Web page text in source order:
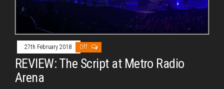
27th February 2018 Off
REVIEW: The Script at Metro Radio
Arena